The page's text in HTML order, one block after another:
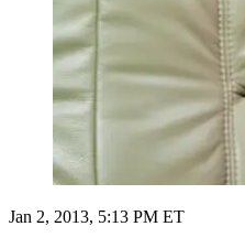
Jan 2, 2013, 5:13 PM ET